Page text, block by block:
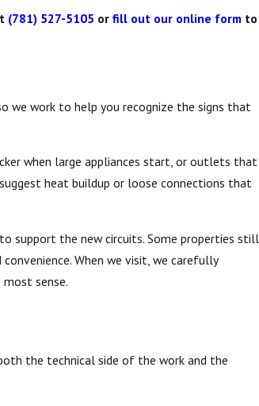
(781) 527-5105 or fill out our online form to
we work to help you recognize the signs that
when large appliances start, or outlets that
heat buildup or loose connections that
support the new circuits. Some properties still
When we visit, we carefully
sense.
the technical side of the work and the